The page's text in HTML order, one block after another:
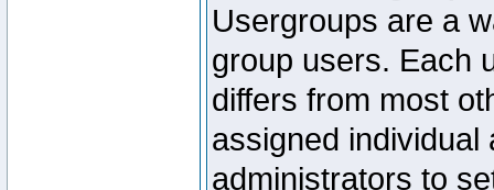
Usergroups are a
group users. Each
differs from most
assigned
administrators to